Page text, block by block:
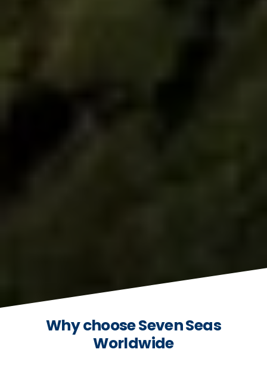
Why choose Seven Seas
Worldwide